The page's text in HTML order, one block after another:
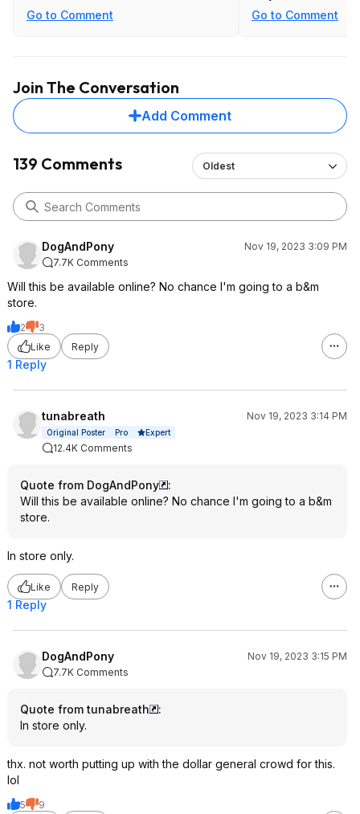
Go to Comment
least $200.
Go to Comment
Join The Conversation
Add Comment
139 Comments Oldest
DogAndPony
Nov 19, 2023 3:09 PM
7.7K Comments
Will this be available online? No chance I'm going to a b&m
store.
2
3
Like
Reply
1 Reply
tunabreath Nov 19, 2023 3:14 PM
Original Poster Pro Expert
12.4K Comments
Quote from DogAndPony
:
Will this be available online? No chance I'm going to a b&m
store.
In store only.
Like Reply
1 Reply
DogAndPony
Nov 19, 2023 3:15 PM
7.7K Comments
Quote from tunabreath
:
In store only.
thx. not worth putting up with the dollar general crowd for this.
lol
5
9